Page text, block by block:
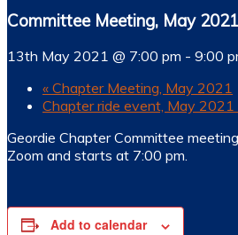
Committee Meeting, May 2021
13th May 2021 @ 7:00 pm - 9:00
« Chapter Meeting, May 2021
Chapter ride event, May 2021
Geordie Chapter Committee
Zoom and starts at 7:00 pm.
Add to calendar